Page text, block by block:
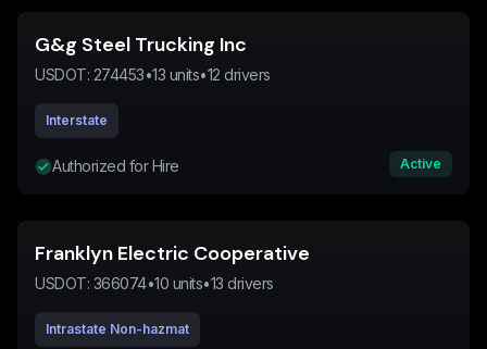
G&g Steel Trucking Inc
USDOT: 274453•13 units•12 drivers
Interstate
Authorized for Hire Active
Franklyn Electric Cooperative
USDOT: 366074•10 units•13 drivers
Intrastate Non-hazmat